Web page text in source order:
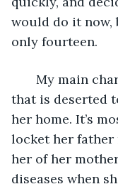
would do it now,
only fourteen.
My main
that is deserted
her home. It’s
locket her father
her of her
diseases when